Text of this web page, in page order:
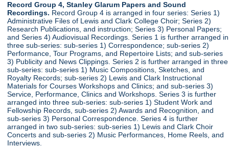
Record Group 4, Stanley Glarum Papers and Sound
Recordings. Record Group 4 is arranged in four series: Series 1)
Administrative Files of Lewis and Clark College Choir; Series 2)
Research Publications, and instruction; Series 3) Personal Papers;
and Series 4) Audiovisual Recordings. Series 1 is further arranged in
three sub-series: sub-series 1) Correspondence; sub-series 2)
Performance, Tour Programs, and Repertoire Lists; and sub-series
3) Publicity and News Clippings. Series 2 is further arranged in three
sub-series: sub-series 1) Music Compositions, Sketches, and
Royalty Records; sub-series 2) Lewis and Clark Instructional
Materials for Courses Workshops and Clinics; and sub-series 3)
Service, Performance, Clinics and Workshops. Series 3 is further
arranged into three sub-series: sub-series 1) Student Work and
Fellowship Records, sub-series 2) Awards and Recognition, and
sub-series 3) Personal Correspondence. Series 4 is further
arranged in two sub-series: sub-series 1) Lewis and Clark Choir
Concerts and sub-series 2) Music Performances, Home Reels, and
Interviews.